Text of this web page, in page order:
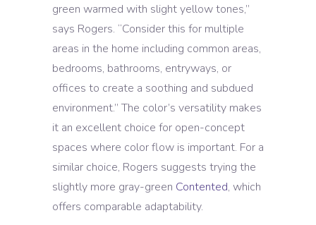
green warmed with slight yellow tones,”
says Rogers. “Consider this for multiple
areas in the home including common areas,
bedrooms, bathrooms, entryways, or
offices to create a soothing and subdued
environment.” The color’s versatility makes
it an excellent choice for open-concept
spaces where color flow is important. For a
similar choice, Rogers suggests trying the
slightly more gray-green Contented, which
offers comparable adaptability.